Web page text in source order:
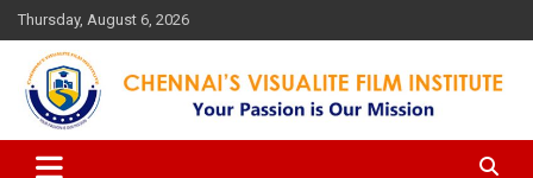
Skip
to
content
Thursday, August 6, 2026
Chennai's Visualite Film
Your Passion is our Vision